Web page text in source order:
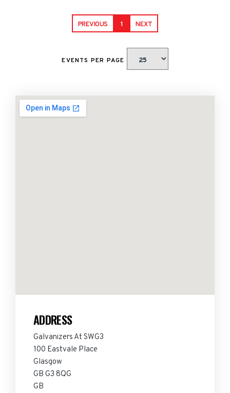
PREVIOUS 1 NEXT
EVENTS PER PAGE
ADDRESS
Galvanizers At SWG3
100 Eastvale Place
Glasgow
GB G3 8QG
GB